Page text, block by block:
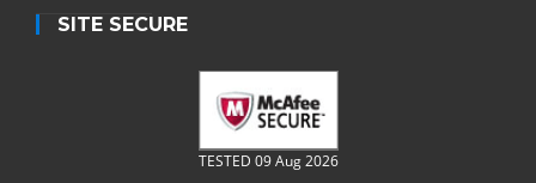
SITE SECURE
TESTED 09 Aug 2026